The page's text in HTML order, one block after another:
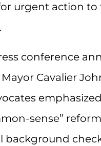
urgent action to
conference
Cavalier
sense”
background